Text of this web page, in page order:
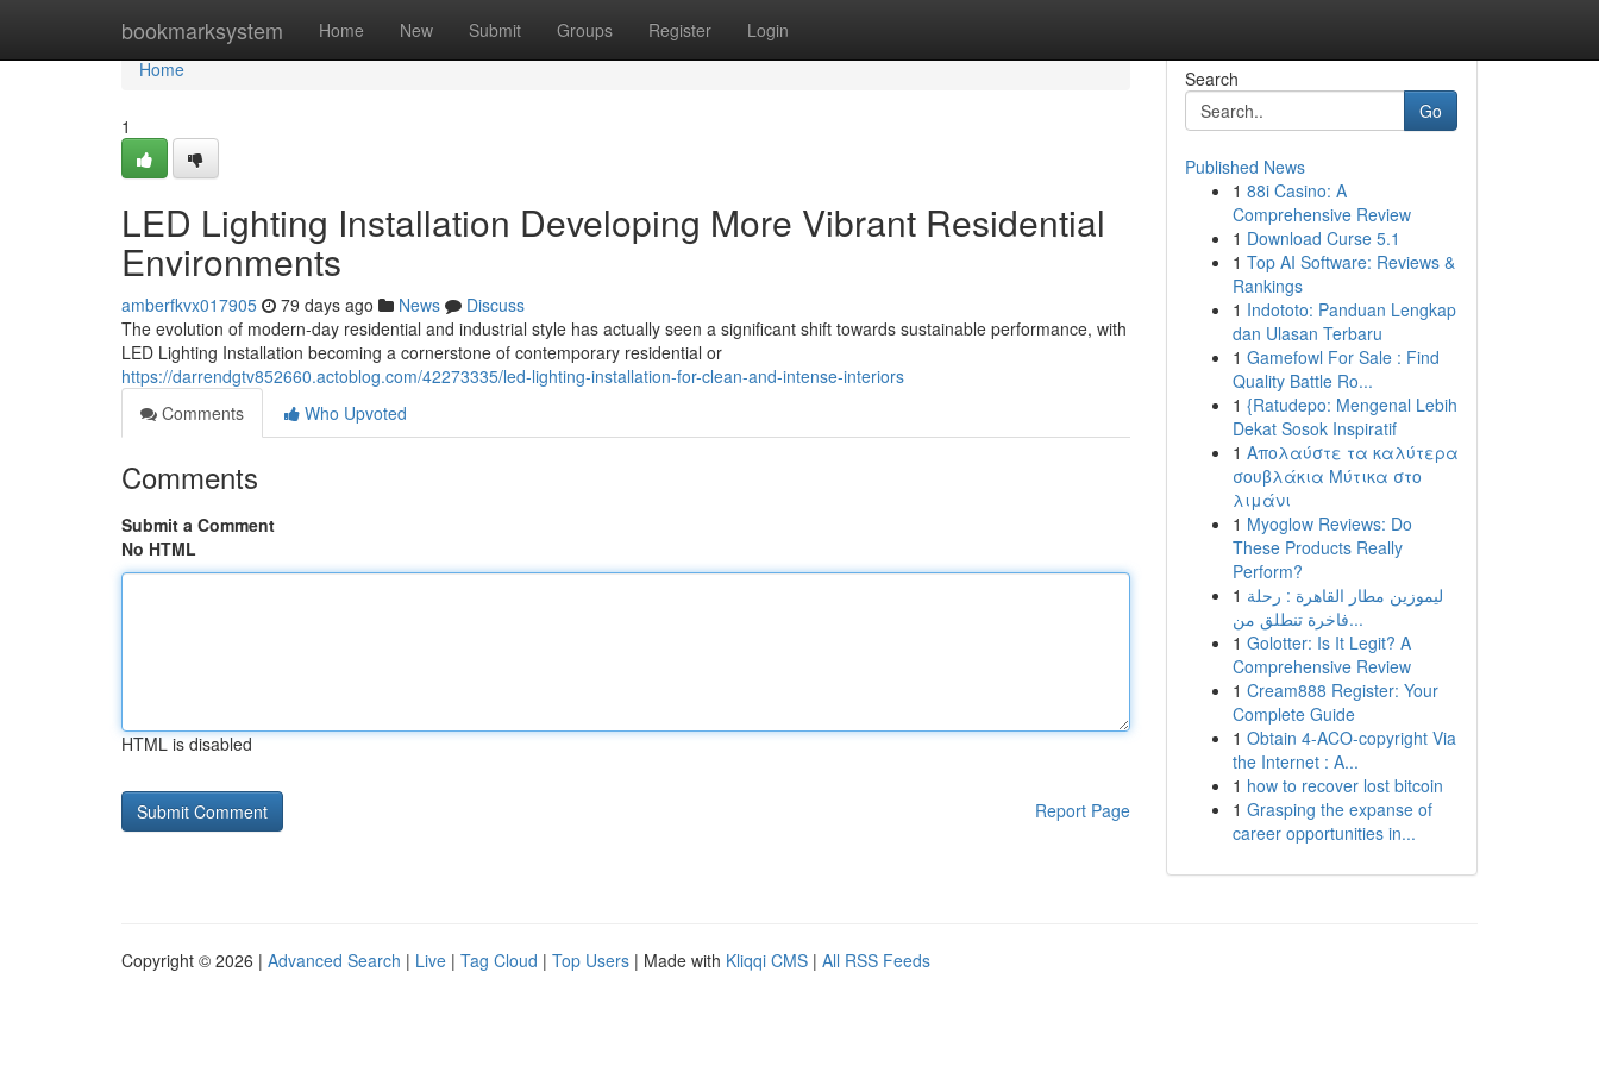
bookmarksystem Home New Submit Groups Register Login
Home
Home
1
LED Lighting Installation Developing More Vibrant Residential
Environments
amberfkvx017905 79 days ago News
Discuss
The evolution of modern-day residential and industrial style has actually seen a significant shift towards sustainable performance, with
LED Lighting Installation becoming a cornerstone of contemporary residential or
https://darrendgtv852660.actoblog.com/42273335/led-lighting-installation-for-clean-and-intense-interiors
Comments
Who Upvoted
Comments
Submit a Comment
No HTML
HTML is disabled
Report Page
Search
Go
Published News
1 88i Casino: A
Comprehensive Review
1 Download Curse 5.1
1 Top AI Software: Reviews &
Rankings
1 Indototo: Panduan Lengkap
dan Ulasan Terbaru
1 Gamefowl For Sale : Find
Quality Battle Ro...
1 {Ratudepo: Mengenal Lebih
Dekat Sosok Inspiratif
1 Απολαύστε τα καλύτερα
σουβλάκια Μύτικα στο
λιμάνι
1 Myoglow Reviews: Do
These Products Really
Perform?
1 ليموزين مطار القاهرة : رحلة
فاخرة تنطلق من...
1 Golotter: Is It Legit? A
Comprehensive Review
1 Cream888 Register: Your
Complete Guide
1 Obtain 4-ACO-copyright Via
the Internet : A...
1 how to recover lost bitcoin
1 Grasping the expanse of
career opportunities in...
Copyright © 2026 | Advanced Search | Live | Tag Cloud | Top Users | Made with Kliqqi CMS | All RSS Feeds